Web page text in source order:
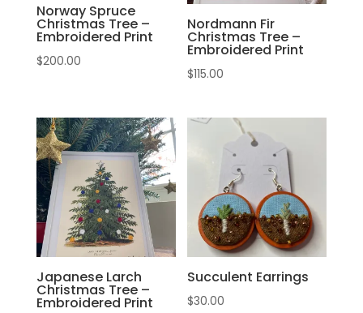
Norway Spruce
Christmas Tree –
Embroidered Print
$200.00
Nordmann Fir
Christmas Tree –
Embroidered Print
$115.00
Japanese Larch
Christmas Tree –
Embroidered Print
Succulent Earrings
$30.00